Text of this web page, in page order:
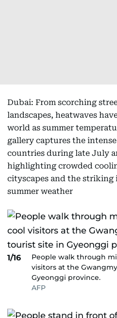
Dubai: From scorching
landscapes, heatwaves
world as summer
gallery captures the
countries during late July
highlighting crowded
cityscapes and the striking
summer weather
1/16
People walk through
visitors at the
Gyeonggi province.
AFP